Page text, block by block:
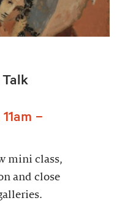
–
mini class,
and close